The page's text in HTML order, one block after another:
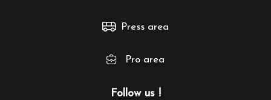
Follow us !
Press area
Pro area